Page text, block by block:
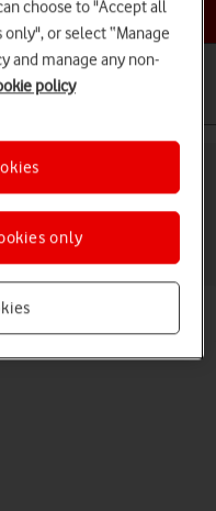
topic
X3 Lite Android
phone's camera.
choose to "Accept all
or select “Manage
and manage any non-
policy
only